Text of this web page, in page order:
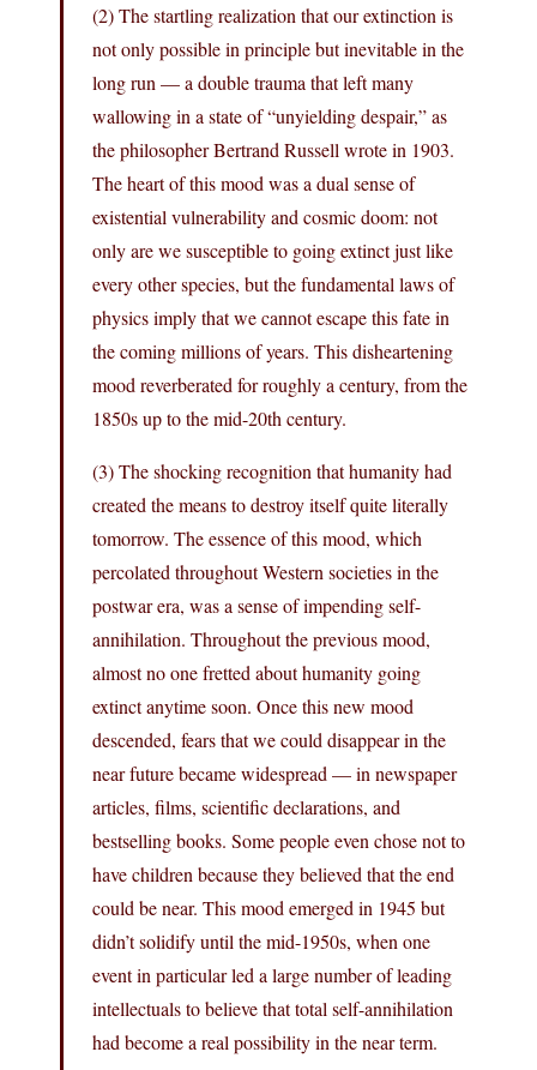
(2) The startling realization that our extinction is
not only possible in principle but inevitable in the
long run — a double trauma that left many
wallowing in a state of “unyielding despair,” as
the philosopher Bertrand Russell wrote in 1903.
The heart of this mood was a dual sense of
existential vulnerability and cosmic doom: not
only are we susceptible to going extinct just like
every other species, but the fundamental laws of
physics imply that we cannot escape this fate in
the coming millions of years. This disheartening
mood reverberated for roughly a century, from the
1850s up to the mid-20th century.
(3) The shocking recognition that humanity had
created the means to destroy itself quite literally
tomorrow. The essence of this mood, which
percolated throughout Western societies in the
postwar era, was a sense of impending self-
annihilation. Throughout the previous mood,
almost no one fretted about humanity going
extinct anytime soon. Once this new mood
descended, fears that we could disappear in the
near future became widespread — in newspaper
articles, films, scientific declarations, and
bestselling books. Some people even chose not to
have children because they believed that the end
could be near. This mood emerged in 1945 but
didn’t solidify until the mid-1950s, when one
event in particular led a large number of leading
intellectuals to believe that total self-annihilation
had become a real possibility in the near term.